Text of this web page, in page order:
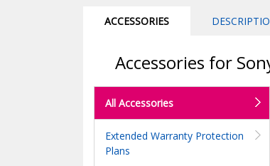
ACCESSORIES
Accessories for
All Accessories
Extended Warranty Protection
Plans